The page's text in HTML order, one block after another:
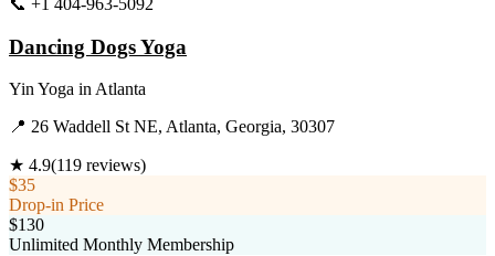
Dancing Dogs Yoga
Yin Yoga in Atlanta
📍 26 Waddell St NE, Atlanta, Georgia, 30307
★ 4.9(119 reviews)
$35
Drop-in Price
$130
Unlimited Monthly Membership